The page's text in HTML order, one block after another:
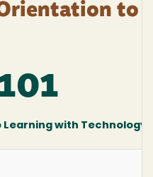
to
with Technology